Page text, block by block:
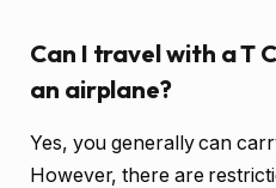
Can I travel with a T
an airplane?
Yes, you generally can
However, there are